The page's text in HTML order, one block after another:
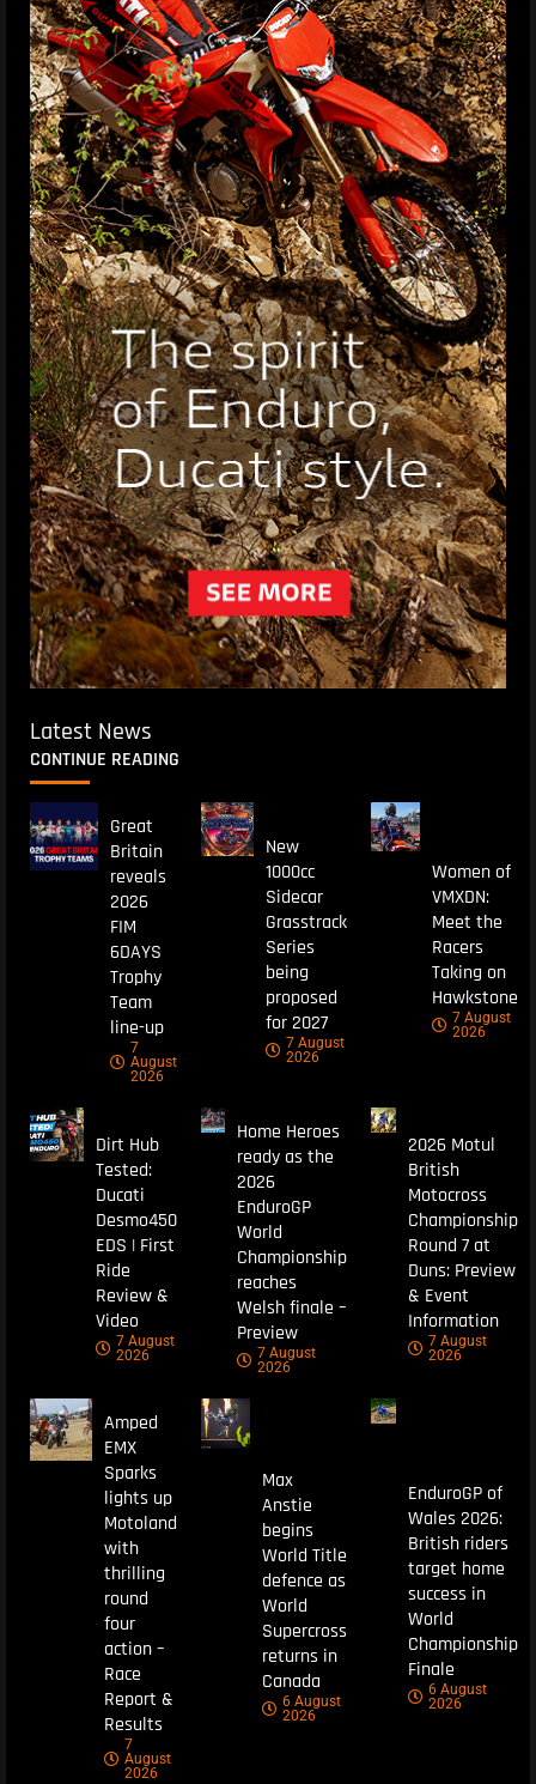
Latest News
CONTINUE READING
Great
Britain
reveals
2026
FIM
6DAYS
Trophy
Team
line-up
7
August
2026
New
1000cc
Sidecar
Grasstrack
Series
being
proposed
for 2027
7 August
2026
Women of
VMXDN:
Meet the
Racers
Taking on
Hawkstone
7 August
2026
Dirt Hub
Tested:
Ducati
Desmo450
EDS | First
Ride
Review &
Video
7 August
2026
Home Heroes
ready as the
2026
EnduroGP
World
Championship
reaches
Welsh finale –
Preview
7 August
2026
2026 Motul
British
Motocross
Championship
Round 7 at
Duns: Preview
& Event
Information
7 August
2026
Amped
EMX
Sparks
lights up
Motoland
with
thrilling
round
four
action –
Race
Report &
Results
7
August
2026
Max
Anstie
begins
World Title
defence as
World
Supercross
returns in
Canada
6 August
2026
EnduroGP of
Wales 2026:
British riders
target home
success in
World
Championship
Finale
6 August
2026